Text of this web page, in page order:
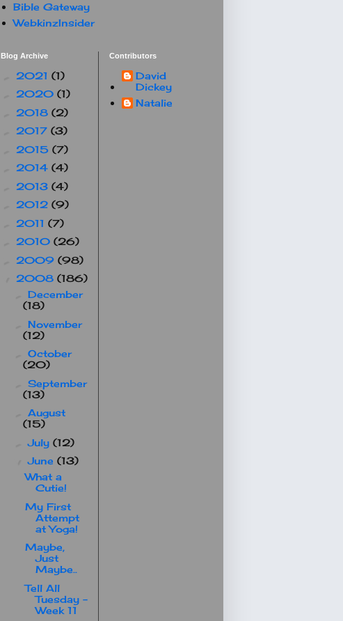
Bible Gateway
WebkinzInsider
Blog Archive
2021 (1)
2020 (1)
2018 (2)
2017 (3)
2015 (7)
2014 (4)
2013 (4)
2012 (9)
2011 (7)
2010 (26)
2009 (98)
2008 (186)
December
(18)
November
(12)
October
(20)
September
(13)
August
(15)
►July (12)
▼June (13)
What a
Cutie!
My First
Attempt
at Yoga!
Maybe,
Just
Maybe..
Tell All
Tuesday -
Week 11
Contributors
David
Dickey
Natalie